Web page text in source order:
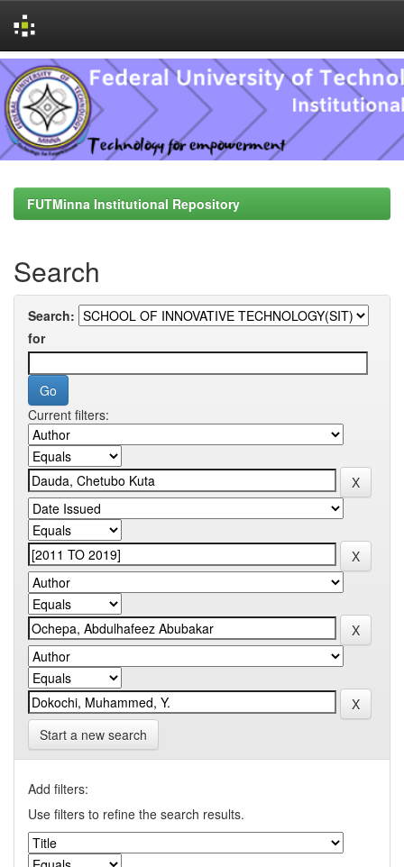
Skip
navigation
FUTMinna Institutional Repository
Search
Search:
for
Current filters:
Start a new search
Add filters:
Use filters to refine the search results.